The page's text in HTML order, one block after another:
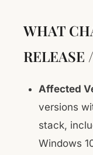
WHAT
RELEASE
Affected
versions
stack,
Windows